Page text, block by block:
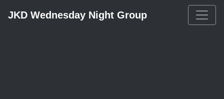
JKD Wednesday Night Group